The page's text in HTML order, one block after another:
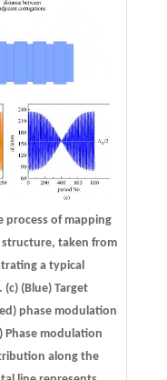
process of mapping
taken from
a typical
(Blue) Target
phase modulation
Phase modulation
along the